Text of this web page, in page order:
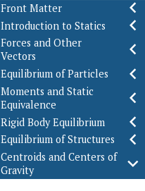
Front Matter
Introduction to Statics
Forces and Other
Vectors
Equilibrium of Particles
Moments and Static
Equivalence
Rigid Body Equilibrium
Equilibrium of Structures
Centroids and Centers of
Gravity